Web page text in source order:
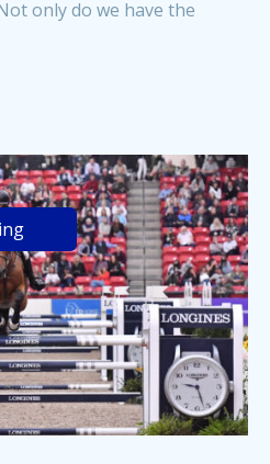
only do we have the